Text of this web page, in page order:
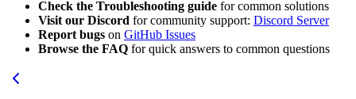
Check the Troubleshooting guide for common solutions
Visit our Discord for community support: Discord Server
Report bugs on GitHub Issues
Browse the FAQ for quick answers to common questions